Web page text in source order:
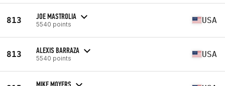
813 JOE MASTROLIA
5540 points USA
813 ALEXIS BARRAZA
5540 points USA
MIKE MOYERS